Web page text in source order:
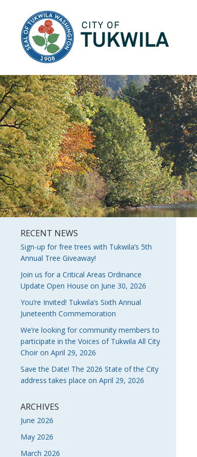
RECENT NEWS
Sign-up for free trees with Tukwila’s 5th
Annual Tree Giveaway!
Join us for a Critical Areas Ordinance
Update Open House on June 30, 2026
You’re Invited! Tukwila’s Sixth Annual
Juneteenth Commemoration
We’re looking for community members to
participate in the Voices of Tukwila All City
Choir on April 29, 2026
Save the Date! The 2026 State of the City
address takes place on April 29, 2026
ARCHIVES
June 2026
May 2026
March 2026